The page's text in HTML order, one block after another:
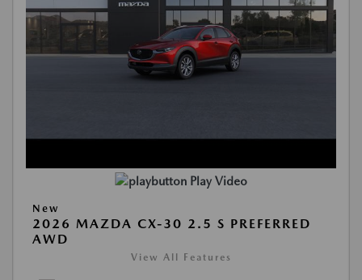
Play Video
New
2026 MAZDA CX-30 2.5 S PREFERRED
AWD
View All Features